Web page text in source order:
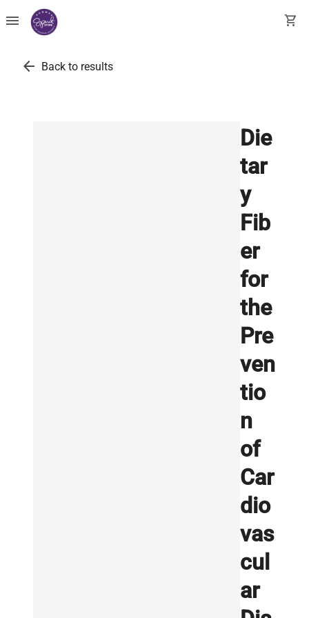
menu shopping_cart
arrow_back Back to results
Die
tar
y
Fib
er
for
the
Pre
ven
tio
n
of
Car
dio
vas
cul
ar